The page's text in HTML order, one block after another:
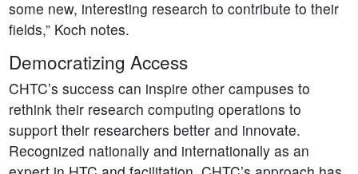
some new, interesting research to contribute to their
fields,” Koch notes.
Democratizing Access
CHTC’s success can inspire other campuses to
rethink their research computing operations to
support their researchers better and innovate.
Recognized nationally and internationally as an